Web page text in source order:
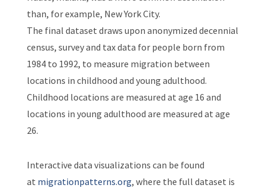
than, for example, New York City.
The final dataset draws upon anonymized decennial
census, survey and tax data for people born from
1984 to 1992, to measure migration between
locations in childhood and young adulthood.
Childhood locations are measured at age 16 and
locations in young adulthood are measured at age
26.
Interactive data visualizations can be found
at migrationpatterns.org, where the full dataset is